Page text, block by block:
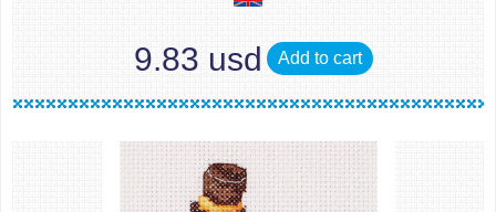
9.83 usd Add to cart